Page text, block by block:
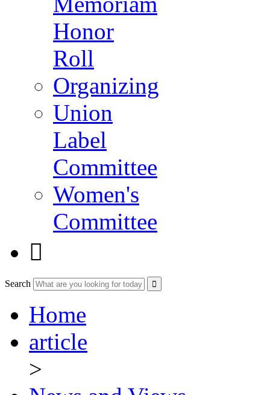
Honor
Roll
Organizing
Union
Label
Committee
Women's
Committee

Search
Home
article
>